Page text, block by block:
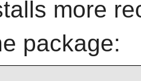
more
package: